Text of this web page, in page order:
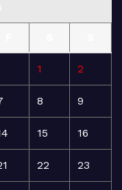
1 2
8 9
15 16
22 23